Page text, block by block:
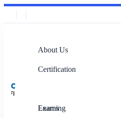
About Us
Certification
Exams
Learning